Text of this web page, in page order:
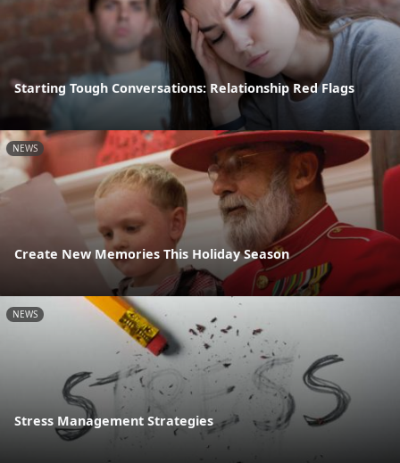
Starting Tough Conversations: Relationship Red Flags
NEWS
Create New Memories This Holiday Season
NEWS
Stress Management Strategies